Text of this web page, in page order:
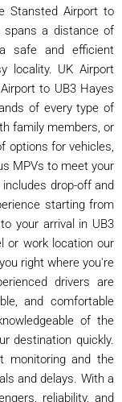
Stansted Airport to
spans a distance of
safe and efficient
locality. UK Airport
to UB3 Hayes
of every type of
family members, or
options for vehicles,
MPVs to meet your
drop-off and
starting from
your arrival in UB3
or work location our
right where you're
drivers are
and comfortable
of the
destination quickly.
monitoring and the
and delays. With a
reliability, and